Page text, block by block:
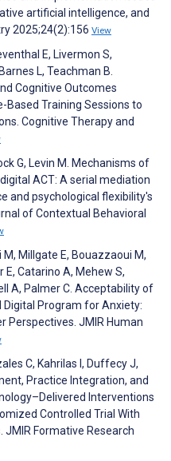
artificial intelligence, and
2025;24(2):156 View
E, Livermon S,
L, Teachman B.
Cognitive Outcomes
Based Training Sessions to
Cognitive Therapy and
G, Levin M. Mechanisms of
ACT: A serial mediation
and psychological flexibility's
of Contextual Behavioral
M, Millgate E, Bouazzaoui M,
E, Catarino A, Mehew S,
A, Palmer C. Acceptability of
Program for Anxiety:
Perspectives. JMIR Human
C, Kahrilas I, Duffecy J,
Practice Integration, and
Interventions
Controlled Trial With
JMIR Formative Research